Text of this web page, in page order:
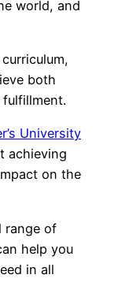
world, and
both
University
achieving
on the
range of
help you
in all